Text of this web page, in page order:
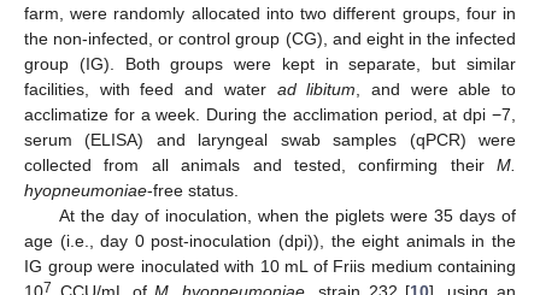
farm, were randomly allocated into two different groups, four in
the non-infected, or control group (CG), and eight in the infected
group (IG). Both groups were kept in separate, but similar
facilities, with feed and water ad libitum , and were able to
acclimatize for a week. During the acclimation period, at dpi −7,
serum (ELISA) and laryngeal swab samples (qPCR) were
collected from all animals and tested, confirming their M.
hyopneumoniae-free status.
At the day of inoculation, when the piglets were 35 days of
age (i.e., day 0 post-inoculation (dpi)), the eight animals in the
IG group were inoculated with 10 mL of Friis medium containing
7